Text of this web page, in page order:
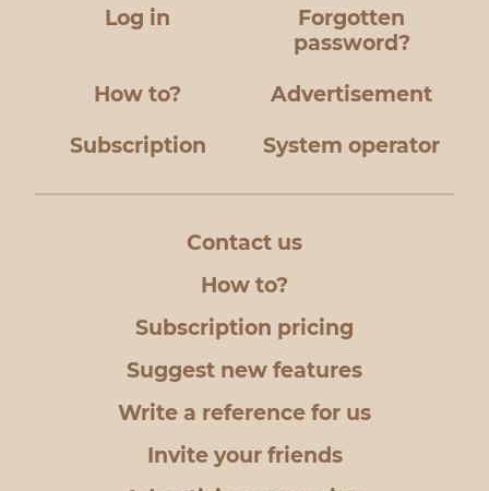
Log in
Forgotten
password?
How to? Advertisement
Subscription System operator
Contact us
How to?
Subscription pricing
Suggest new features
Write a reference for us
Invite your friends